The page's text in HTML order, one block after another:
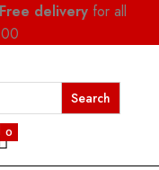
Free delivery for all
0